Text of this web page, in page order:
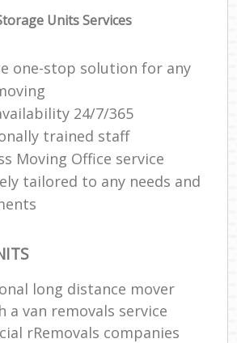
Units Services
one-stop solution for any
24/7/365
trained staff
Moving Office service
tailored to any needs and
long distance mover
a van removals service
rRemovals companies